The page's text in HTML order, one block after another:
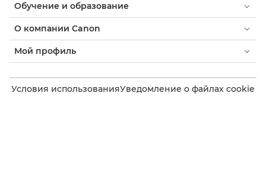
Обучение и образование
О компании Canon
Мой профиль
Условия использованияУведомление о файлах cookie